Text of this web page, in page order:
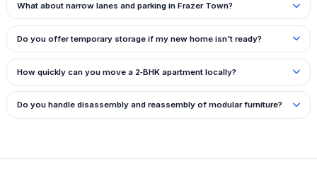
What about narrow lanes and parking in Frazer Town?
Do you offer temporary storage if my new home isn't ready?
How quickly can you move a 2‑BHK apartment locally?
Do you handle disassembly and reassembly of modular furniture?